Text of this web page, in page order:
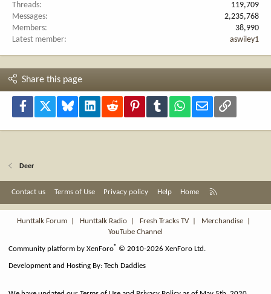
Threads
119,709
Messages
2,235,768
Members
38,990
Latest member
aswiley1
Share this page
Facebook Bluesky LinkedInReddit PinterestTumblr WhatsApp
Email Link
Deer
Contact us Terms of Use Privacy policy Help Home
S
Hunttalk Forum
Hunttalk Radio Fresh Tracks TV| Merchandise
YouTube Channel
Community platform by XenForo® © 2010-2026 XenForo Ltd.
Development and Hosting By:Tech Daddies